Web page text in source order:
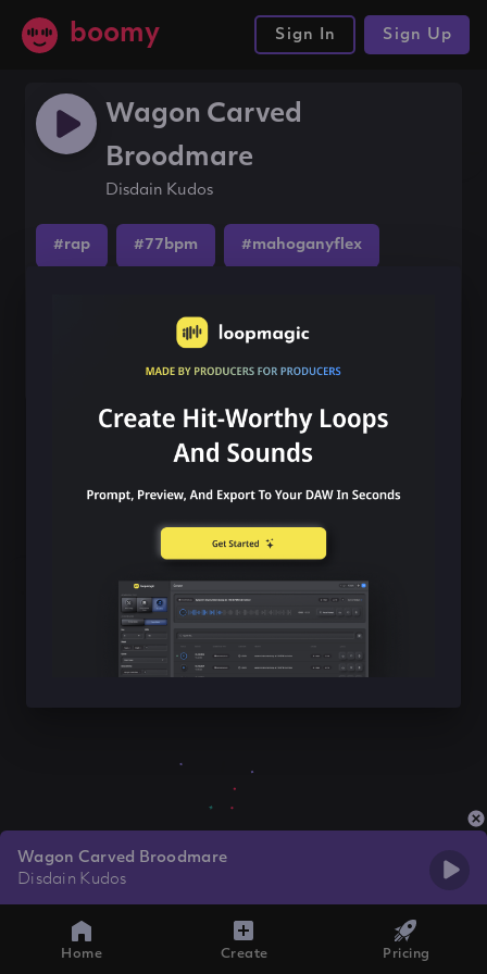
boomy Sign In Sign Up
Wagon Carved
Broodmare
Disdain Kudos
#rap #77bpm #mahoganyflex
Wagon Carved Broodmare
Disdain Kudos
Home Create Pricing